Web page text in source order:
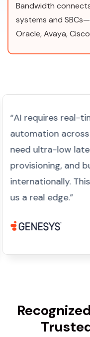
Bandwidth
systems and
Oracle, Avaya,
“AI requires real-
automation
need ultra-low
provisioning, and
internationally.
us a real edge.”